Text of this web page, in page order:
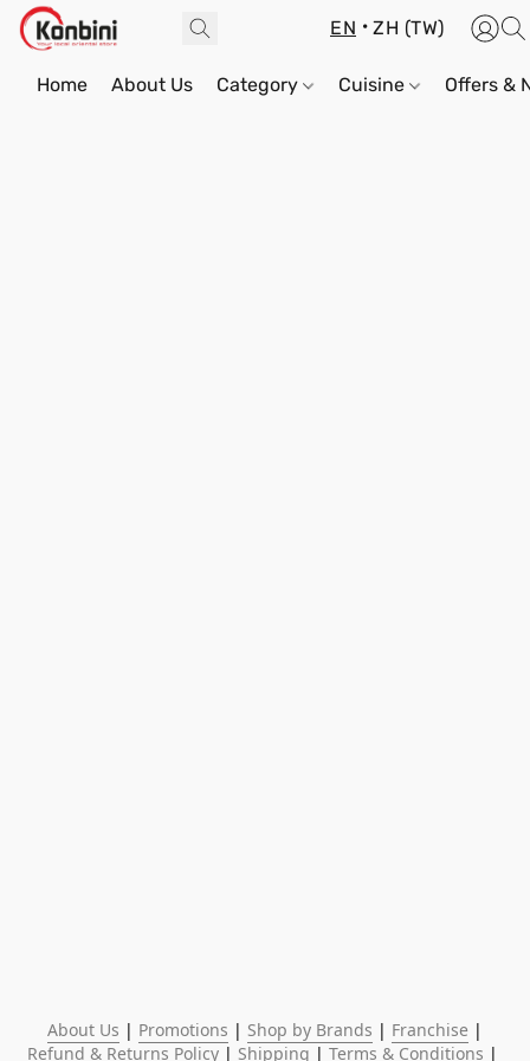
EN ZH (TW)
Home About Us Category Cuisine Offers &
About Us | Promotions | Shop by Brands | Franchise
Refund & Returns Policy | Shipping | Terms & Conditions